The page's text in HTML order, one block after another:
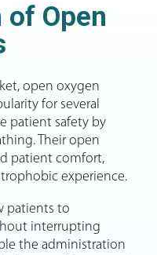
Open
open oxygen
for several
patient safety by
Their open
patient comfort,
experience.
patients to
interrupting
the administration